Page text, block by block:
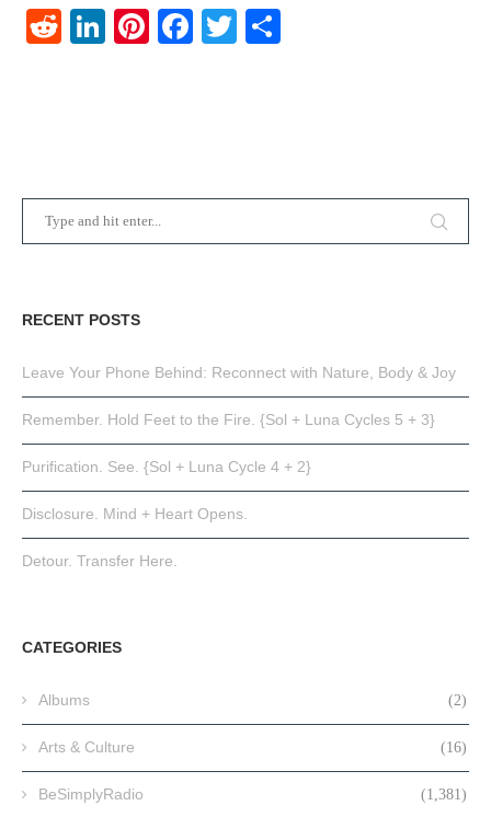
RedditLinkedIn
Pinterest
Facebook
Twitter
RECENT POSTS
Leave Your Phone Behind: Reconnect with Nature, Body & Joy
Remember. Hold Feet to the Fire. {Sol + Luna Cycles 5 + 3}
Purification. See. {Sol + Luna Cycle 4 + 2}
Disclosure. Mind + Heart Opens.
Detour. Transfer Here.
CATEGORIES
Albums (2)
Arts & Culture (16)
BeSimplyRadio (1,381)